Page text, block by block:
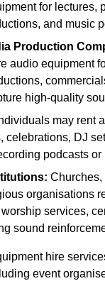
for lectures,
and music
Production
audio equipment
high-quality
may rent
celebrations, DJ
podcasts or
Churches,
organisations
services,
sound
hire
event